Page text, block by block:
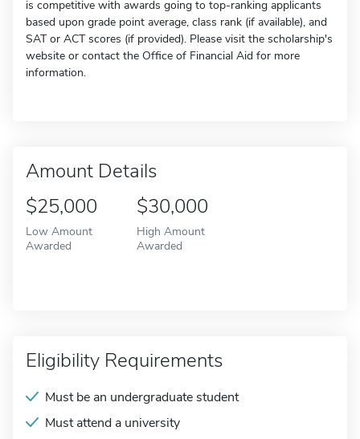
is competitive with awards going to top-ranking applicants
based upon grade point average, class rank (if available), and
SAT or ACT scores (if provided). Please visit the scholarship's
website or contact the Office of Financial Aid for more
information.
Amount Details
$25,000
Low Amount
Awarded
$30,000
High Amount
Awarded
Eligibility Requirements
Must be an undergraduate student
Must attend a university